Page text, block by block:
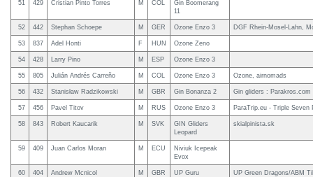
51 429 Cristian Pinto Torres M COL
Gin Boomerang
11
52 442 Stephan Schoepe M GER Ozone Enzo 3 DGF Rhein-Mosel-Lahn,
53 837 Adel Honti F HUN Ozone Zeno
54 428 Larry Pino M ESP Ozone Enzo 3
55 805 Julián Andrés Carreño M COL Ozone Enzo 3 Ozone, airnomads
56 432 Stanisław Radzikowski M GBR Gin Bonanza 2 Gin gliders : Parakros.com
57 456 Pavel Titov M RUS Ozone Enzo 3 ParaTrip.eu - Triple Seven
58 843 Robert Kaucarik M SVK
GIN Gliders
Leopard
skialpinista.sk
59 409 Juan Carlos Moran M ECU
Niviuk Icepeak
Evox
60 404 Andrew Mcnicol M GBR UP Guru UP Green Dragons/ABM